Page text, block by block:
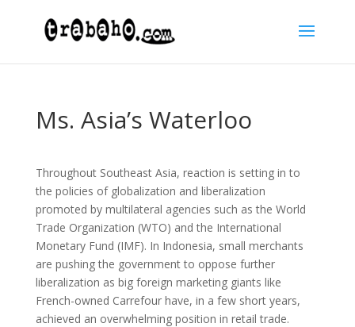
Ms. Asia’s Waterloo
Throughout Southeast Asia, reaction is setting in to
the policies of globalization and liberalization
promoted by multilateral agencies such as the World
Trade Organization (WTO) and the International
Monetary Fund (IMF). In Indonesia, small merchants
are pushing the government to oppose further
liberalization as big foreign marketing giants like
French-owned Carrefour have, in a few short years,
achieved an overwhelming position in retail trade.